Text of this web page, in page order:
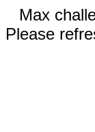
Max
Please